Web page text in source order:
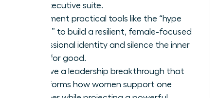
the executive suite.
Implement practical tools like the “hype
folder” to build a resilient, female-focused
professional identity and silence the inner
critic for good.
Achieve a leadership breakthrough that
transforms how women support one